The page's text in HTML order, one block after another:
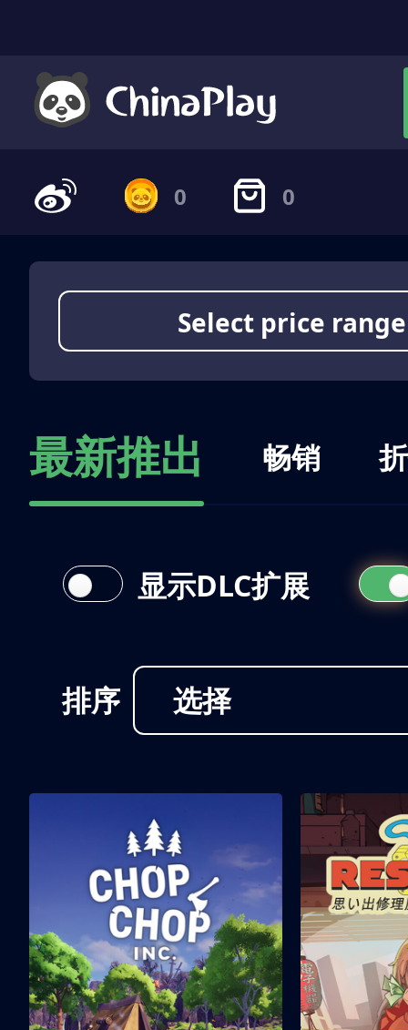
0 0
Select price range
最新推出 畅销
排序 选择
显示DLC扩展